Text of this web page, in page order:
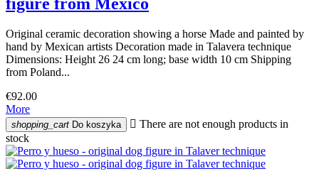
figure from Mexico
Original ceramic decoration showing a horse Made and painted by
hand by Mexican artists Decoration made in Talavera technique
Dimensions: Height 26 24 cm long; base width 10 cm Shipping
from Poland...
€92.00
More
shopping_cart Do koszyka  There are not enough products in
stock